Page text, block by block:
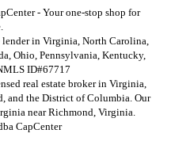
- Your one-stop shop for
in Virginia, North Carolina,
Ohio, Pennsylvania, Kentucky,
ID#67717
real estate broker in Virginia,
and the District of Columbia. Our
near Richmond, Virginia.
CapCenter